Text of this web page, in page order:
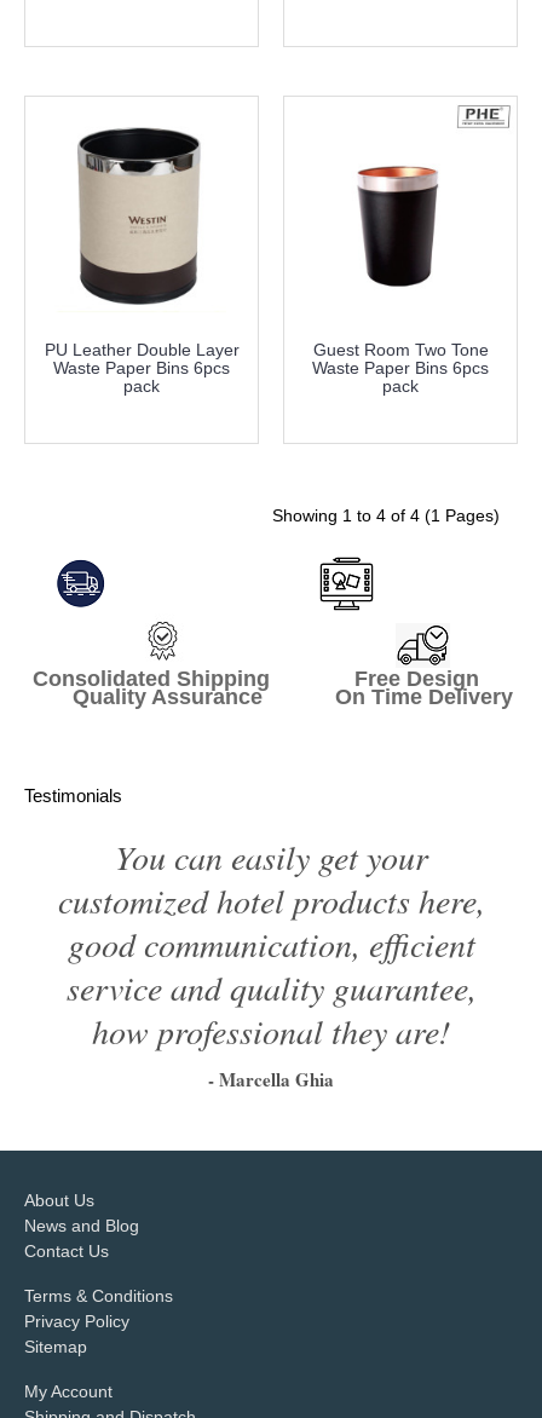
PU Leather Double Layer
Waste Paper Bins 6pcs
pack
Guest Room Two Tone
Waste Paper Bins 6pcs
pack
Showing 1 to 4 of 4 (1 Pages)
Consolidated Shipping Free Design
Quality Assurance On Time Delivery
Testimonials
You can easily get your
customized hotel products here,
good communication, efficient
service and quality guarantee,
how professional they are!
- Marcella Ghia
About Us
News and Blog
Contact Us
Terms & Conditions
Privacy Policy
Sitemap
My Account